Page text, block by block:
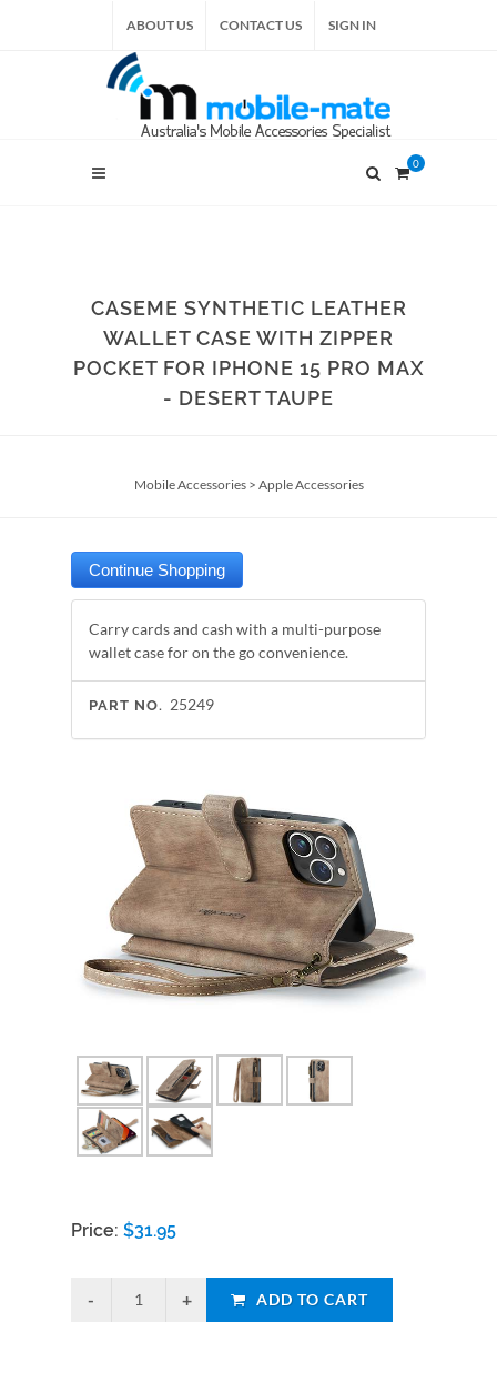
ABOUT US CONTACT US SIGN IN
0
CASEME SYNTHETIC LEATHER
WALLET CASE WITH ZIPPER
POCKET FOR IPHONE 15 PRO MAX
- DESERT TAUPE
Mobile Accessories> Apple Accessories
Carry cards and cash with a multi-purpose
wallet case for on the go convenience.
PART NO. 25249
Price: $31.95
ADD TO CART